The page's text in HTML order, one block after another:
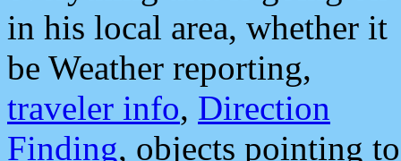
in his local area, whether it
be Weather reporting,
traveler info, Direction
Finding, objects pointing to